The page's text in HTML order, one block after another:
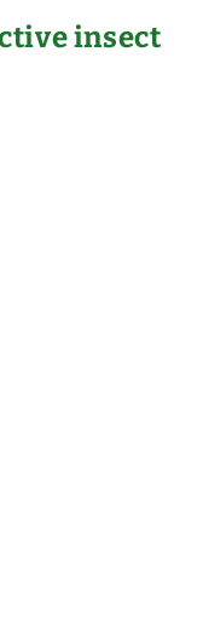
insect